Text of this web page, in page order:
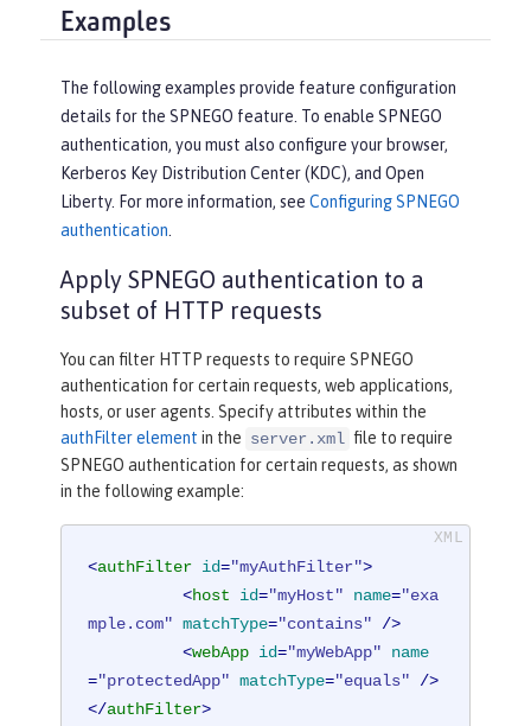
Examples
The following examples provide feature configuration
details for the SPNEGO feature. To enable SPNEGO
authentication, you must also configure your browser,
Kerberos Key Distribution Center (KDC), and Open
Liberty. For more information, see Configuring SPNEGO
authentication.
Apply SPNEGO authentication to a
subset of HTTP requests
You can filter HTTP requests to require SPNEGO
authentication for certain requests, web applications,
hosts, or user agents. Specify attributes within the
authFilter element in the server.xml file to require
SPNEGO authentication for certain requests, as shown
in the following example:
<authFilter id="myAuthFilter">
<host id="myHost" name="exa
mple.com" matchType="contains" />
<webApp id="myWebApp"
name
="protectedApp" matchType="equals" />
</authFilter>